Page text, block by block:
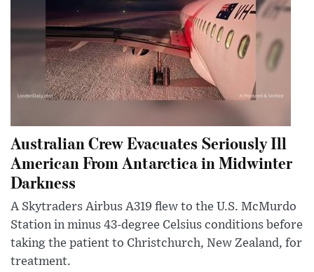
Australian Crew Evacuates Seriously Ill
American From Antarctica in Midwinter
Darkness
A Skytraders Airbus A319 flew to the U.S. McMurdo
Station in minus 43-degree Celsius conditions before
taking the patient to Christchurch, New Zealand, for
treatment.